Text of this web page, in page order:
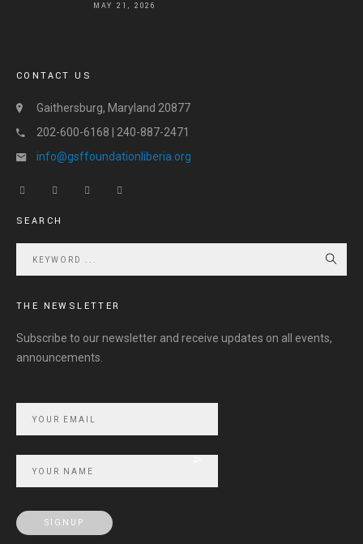
MAY 21, 2026
CONTACT US
Gaithersburg, Maryland 20877
202-600-6168 | 240-887-2471
info@gsffoundationliberia.org
SEARCH
THE NEWSLETTER
Subscribe to our newsletter and receive updates on all events,
announcements.